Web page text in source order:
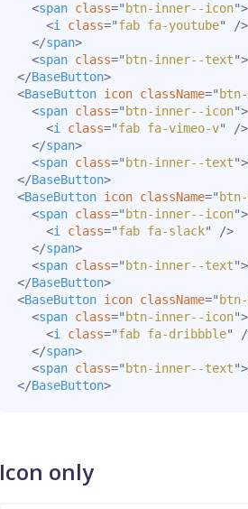
<span class=" btn-inner--icon">
<i class="fab fa-youtube"
/>
</span>
<span class=" btn-inner--text">
</BaseButton>
<BaseButton icon className="
<span class=" btn-inner--icon">
<i class="fab fa-vimeo-v"
/>
</span>
<span class=" btn-inner--text">
</BaseButton>
<BaseButton icon className="
<span class=" btn-inner--icon">
<i class="fab fa-slack"
/>
</span>
<span class=" btn-inner--text">
</BaseButton>
<BaseButton icon className="
<span class=" btn-inner--icon">
<i class="fab fa-dribbble"
</span>
<span class=" btn-inner--text">
</BaseButton>
Icon only